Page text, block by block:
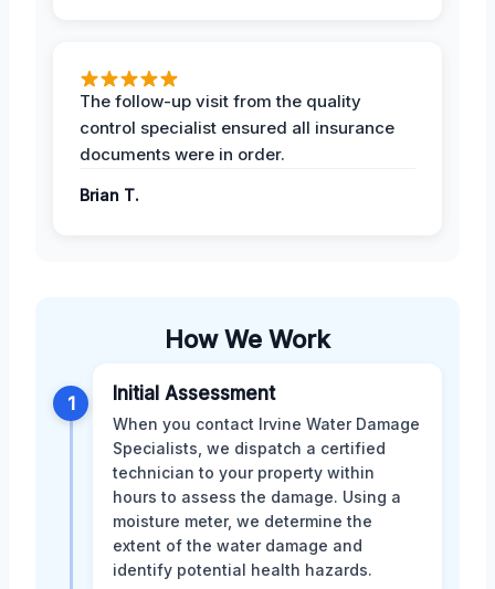
The follow-up visit from the quality
control specialist ensured all insurance
documents were in order.
Brian T.
How We Work
1 Initial Assessment
When you contact Irvine Water Damage
Specialists, we dispatch a certified
technician to your property within
hours to assess the damage. Using a
moisture meter, we determine the
extent of the water damage and
identify potential health hazards.